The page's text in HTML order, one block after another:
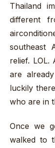
Thailand
different
southeast
relief. LOL.
are
luckily
who are in
Once we
walked to